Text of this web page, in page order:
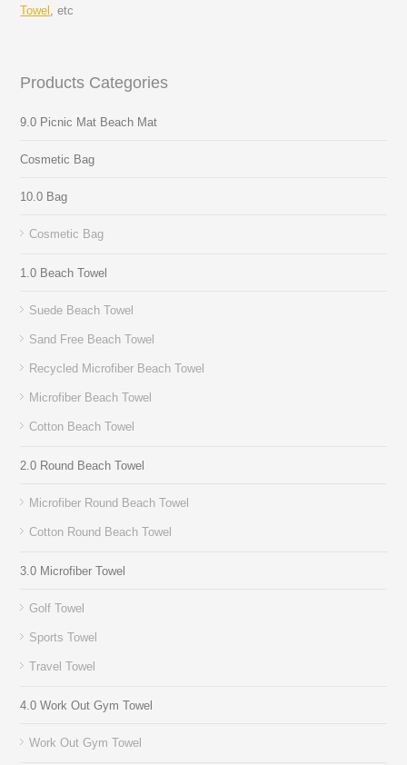
Towel
, etc
Products Categories
9.0 Picnic Mat Beach Mat
Cosmetic Bag
10.0 Bag
Cosmetic Bag
1.0 Beach Towel
Suede Beach Towel
Sand Free Beach Towel
Recycled Microfiber Beach Towel
Microfiber Beach Towel
Cotton Beach Towel
2.0 Round Beach Towel
Microfiber Round Beach Towel
Cotton Round Beach Towel
3.0 Microfiber Towel
Golf Towel
Sports Towel
Travel Towel
4.0 Work Out Gym Towel
Work Out Gym Towel